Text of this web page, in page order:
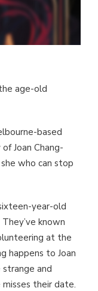
age-old
based
Joan Chang-
who can stop
year-old
known
at the
happens to Joan
strange and
misses their date.